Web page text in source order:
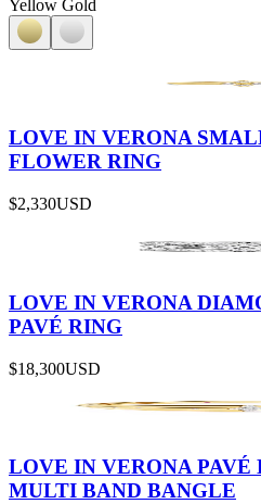
Yellow Gold
LOVE IN VERONA
FLOWER RING
$2,330USD
LOVE IN VERONA
PAVÉ RING
$18,300USD
LOVE IN VERONA
MULTI BAND BANGLE